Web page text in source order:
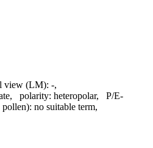
view (LM): -,
, polarity: heteropolar, P/E-
no suitable term,